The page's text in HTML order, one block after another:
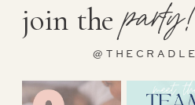
join the